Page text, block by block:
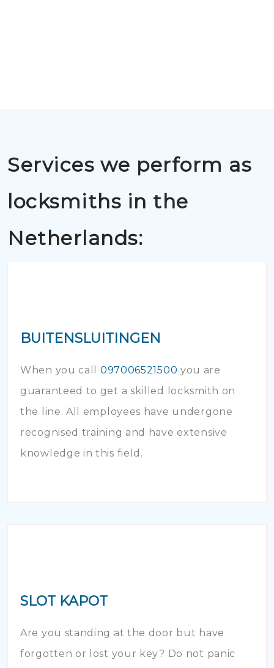
Services we perform as
locksmiths in the
Netherlands:
BUITENSLUITINGEN
When you call 097006521500 you are
guaranteed to get a skilled locksmith on
the line. All employees have undergone
recognised training and have extensive
knowledge in this field.
SLOT KAPOT
Are you standing at the door but have
forgotten or lost your key? Do not panic